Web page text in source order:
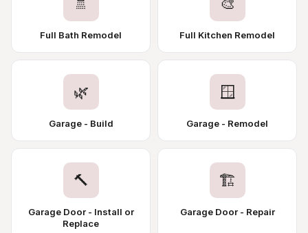
Full Bath Remodel Full Kitchen Remodel
🌿
Garage - Build
🪟
Garage - Remodel
🔨
Garage Door - Install or
Replace
🏗️
Garage Door - Repair